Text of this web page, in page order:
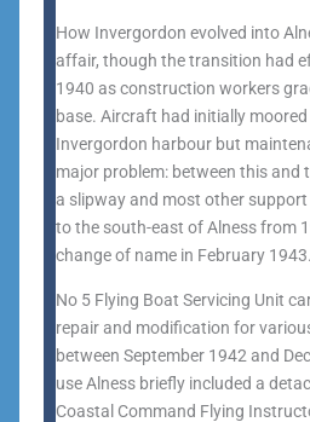
How Invergordon evolved into
affair, though the transition had
1940 as construction workers
base. Aircraft had initially
Invergordon harbour but
major problem: between this
a slipway and most other
to the south-east of Alness from
change of name in February 1943.
No 5 Flying Boat Servicing Unit
repair and modification for
between September 1942 and
use Alness briefly included a
Coastal Command Flying